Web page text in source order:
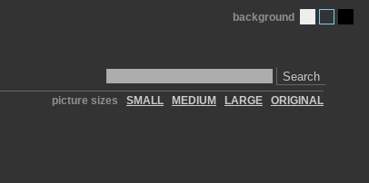
Search
background
picture sizes SMALL MEDIUM LARGE ORIGINAL